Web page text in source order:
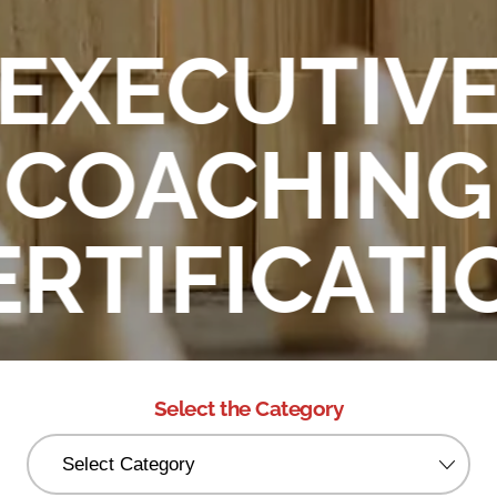
COACHING
Select the Category